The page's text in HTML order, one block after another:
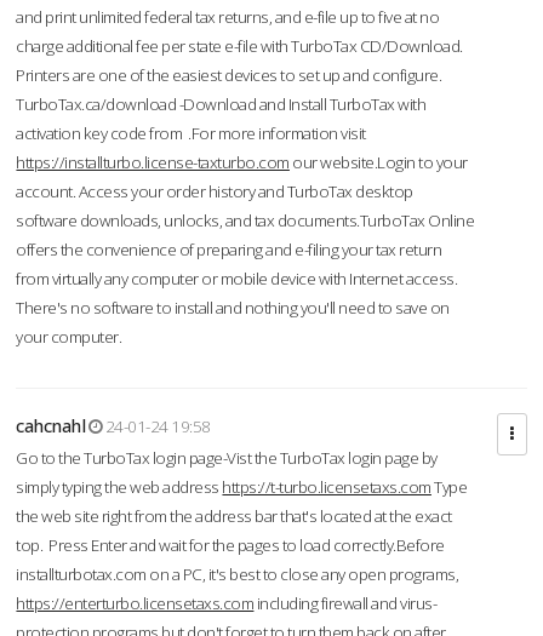
and print unlimited federal tax returns, and e-file up to five at no
charge additional fee per state e-file with TurboTax CD/Download.
Printers are one of the easiest devices to set up and configure.
TurboTax.ca/download -Download and Install TurboTax with
activation key code from .For more information visit
https://installturbo.license-taxturbo.com our website.Login to your
account. Access your order history and TurboTax desktop
software downloads, unlocks, and tax documents.TurboTax Online
offers the convenience of preparing and e-filing your tax return
from virtually any computer or mobile device with Internet access.
There's no software to install and nothing you'll need to save on
your computer.
cahcnahl
24-01-24 19:58
Go to the TurboTax login page-Vist the TurboTax login page by
simply typing the web address https://t-turbo.licensetaxs.comType
the web site right from the address bar that's located at the exact
top. Press Enter and wait for the pages to load correctly.Before
installturbotax.com on a PC, it's best to close any open programs,
https://enterturbo.licensetaxs.com including firewall and virus-